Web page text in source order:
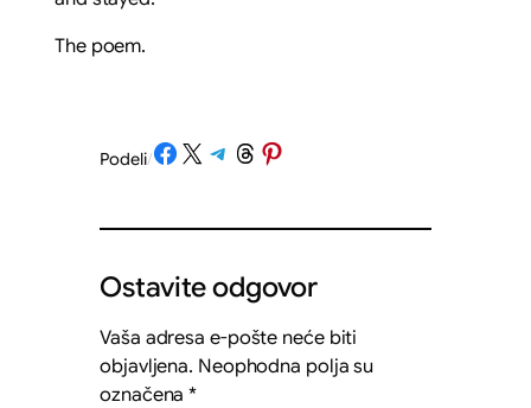
The poem.
Podeli/Share on Facebook
Share on X Share on Telegram
Share on Threads
Share on Pinterest
Ostavite odgovor
Vaša adresa e-pošte neće biti
objavljena. Neophodna polja su
označena*